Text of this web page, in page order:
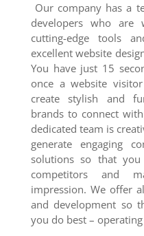
Our company has a
developers who
cutting-edge tools
excellent website
You have just 15
once a website
create stylish and
brands to connect
dedicated team is
generate engaging
solutions so that
competitors and
impression. We offer
and development so
you do best –